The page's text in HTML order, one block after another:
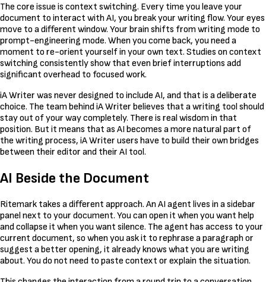
The core issue is context switching. Every time you leave your
document to interact with AI, you break your writing flow. Your eyes
move to a different window. Your brain shifts from writing mode to
prompt-engineering mode. When you come back, you need a
moment to re-orient yourself in your own text. Studies on context
switching consistently show that even brief interruptions add
significant overhead to focused work.
iA Writer was never designed to include AI, and that is a deliberate
choice. The team behind iA Writer believes that a writing tool should
stay out of your way completely. There is real wisdom in that
position. But it means that as AI becomes a more natural part of
the writing process, iA Writer users have to build their own bridges
between their editor and their AI tool.
AI Beside the Document
Ritemark takes a different approach. An AI agent lives in a sidebar
panel next to your document. You can open it when you want help
and collapse it when you want silence. The agent has access to your
current document, so when you ask it to rephrase a paragraph or
suggest a better opening, it already knows what you are writing
about. You do not need to paste context or explain the situation.